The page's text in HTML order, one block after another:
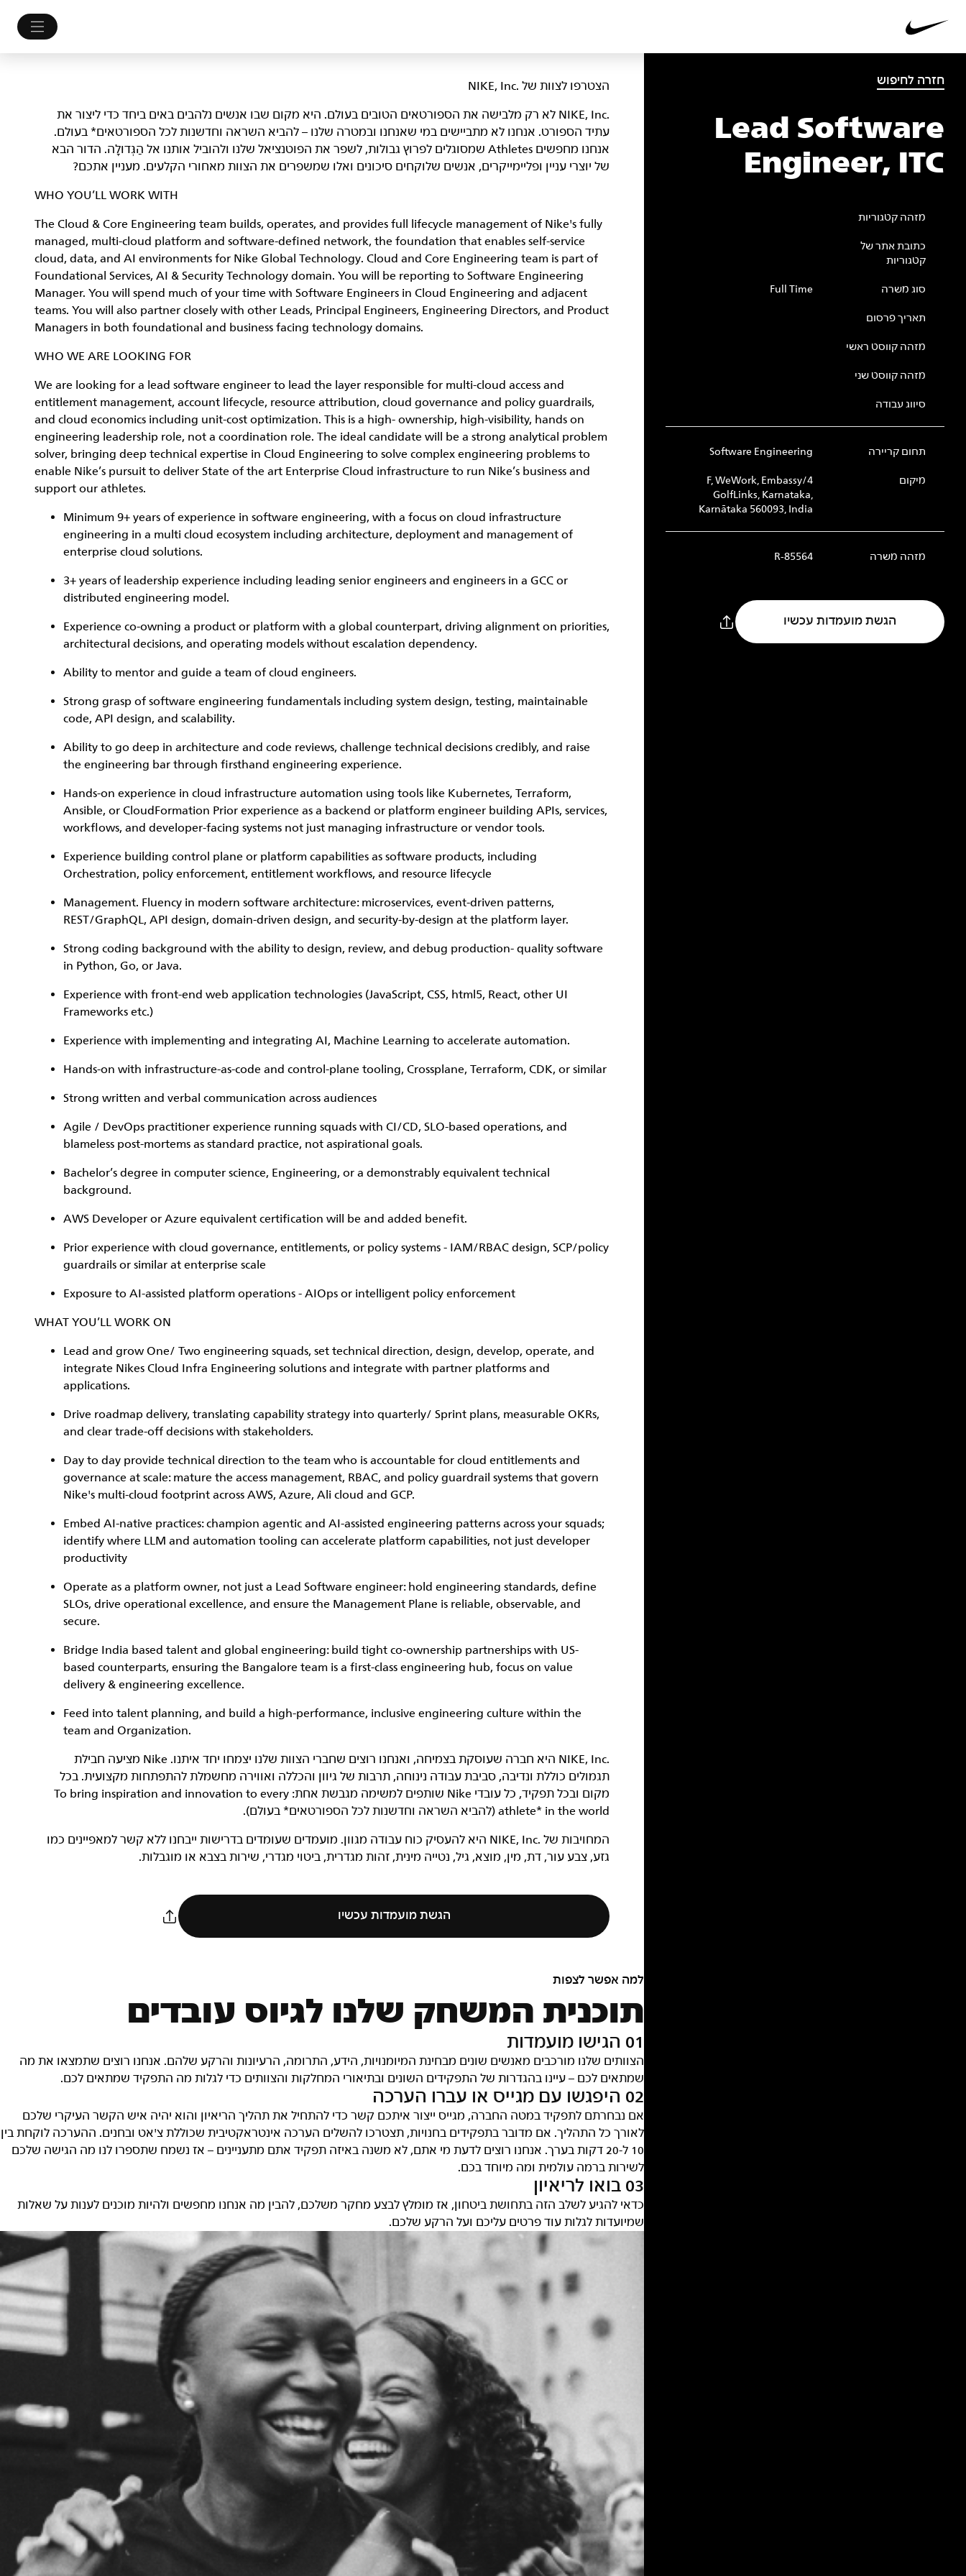
חזרה לחיפוש
Lead Software
Engineer, ITC
מזהה קטגוריות
כתובת אתר של
קטגוריות
סוג משרה Full Time
תאריך פרסום
מזהה קווסט ראשי
מזהה קווסט שני
סיווג עבודה
תחום קריירה Software Engineering
מיקום
4/F, WeWork, Embassy
GolfLinks, Karnataka,
Karnātaka 560093, India
מזהה משרה R-85564
הגשת מועמדות עכשיו
הצטרפו לצוות של NIKE, Inc.‎‏
NIKE, Inc.‎ לא רק מלבישה את הספורטאים הטובים בעולם. היא מקום שבו אנשים נלהבים באים ביחד כדי ליצור את
עתיד הספורט. אנחנו לא מתביישים במי שאנחנו ובמטרה שלנו – להביא השראה וחדשנות לכל הספורטאים* בעולם.
אנחנו מחפשים Athletes שמסוגלים לפרוץ גבולות, לשפר את הפוטנציאל שלנו ולהוביל אותנו אל הַגְּדוּלָה. הדור הבא
של יוצרי עניין ופליימייקרים, אנשים שלוקחים סיכונים ואלו שמשפרים את הצוות מאחורי הקלעים. מעניין אתכם?
WHO YOU’LL WORK WITH
The Cloud & Core Engineering team builds, operates, and provides full lifecycle management of Nike's fully
managed, multi-cloud platform and software-defined network, the foundation that enables self-service
cloud, data, and AI environments for Nike Global Technology. Cloud and Core Engineering team is part of
Foundational Services, AI & Security Technology domain. You will be reporting to Software Engineering
Manager. You will spend much of your time with Software Engineers in Cloud Engineering and adjacent
teams. You will also partner closely with other Leads, Principal Engineers, Engineering Directors, and Product
Managers in both foundational and business facing technology domains.
WHO WE ARE LOOKING FOR
We are looking for a lead software engineer to lead the layer responsible for multi-cloud access and
entitlement management, account lifecycle, resource attribution, cloud governance and policy guardrails,
and cloud economics including unit-cost optimization. This is a high- ownership, high-visibility, hands on
engineering leadership role, not a coordination role. The ideal candidate will be a strong analytical problem
solver, bringing deep technical expertise in Cloud Engineering to solve complex engineering problems to
enable Nike’s pursuit to deliver State of the art Enterprise Cloud infrastructure to run Nike’s business and
support our athletes.
Minimum 9+ years of experience in software engineering, with a focus on cloud infrastructure
engineering in a multi cloud ecosystem including architecture, deployment and management of
enterprise cloud solutions.
3+ years of leadership experience including leading senior engineers and engineers in a GCC or
distributed engineering model.
Experience co-owning a product or platform with a global counterpart, driving alignment on priorities,
architectural decisions, and operating models without escalation dependency.
Ability to mentor and guide a team of cloud engineers.
Strong grasp of software engineering fundamentals including system design, testing, maintainable
code, API design, and scalability.
Ability to go deep in architecture and code reviews, challenge technical decisions credibly, and raise
the engineering bar through firsthand engineering experience.
Hands-on experience in cloud infrastructure automation using tools like Kubernetes, Terraform,
Ansible, or CloudFormation Prior experience as a backend or platform engineer building APIs, services,
workflows, and developer-facing systems not just managing infrastructure or vendor tools.
Experience building control plane or platform capabilities as software products, including
Orchestration, policy enforcement, entitlement workflows, and resource lifecycle
Management. Fluency in modern software architecture: microservices, event-driven patterns,
REST/GraphQL, API design, domain-driven design, and security-by-design at the platform layer.
Strong coding background with the ability to design, review, and debug production- quality software
in Python, Go, or Java.
Experience with front-end web application technologies (JavaScript, CSS, html5, React, other UI
Frameworks etc.)
Experience with implementing and integrating AI, Machine Learning to accelerate automation.
Hands-on with infrastructure-as-code and control-plane tooling, Crossplane, Terraform, CDK, or similar
Strong written and verbal communication across audiences
Agile / DevOps practitioner experience running squads with CI/CD, SLO-based operations, and
blameless post-mortems as standard practice, not aspirational goals.
Bachelor’s degree in computer science, Engineering, or a demonstrably equivalent technical
background.
AWS Developer or Azure equivalent certification will be and added benefit.
Prior experience with cloud governance, entitlements, or policy systems - IAM/RBAC design, SCP/policy
guardrails or similar at enterprise scale
Exposure to AI-assisted platform operations - AIOps or intelligent policy enforcement
WHAT YOU’LL WORK ON
Lead and grow One/ Two engineering squads, set technical direction, design, develop, operate, and
integrate Nikes Cloud Infra Engineering solutions and integrate with partner platforms and
applications.
Drive roadmap delivery, translating capability strategy into quarterly/ Sprint plans, measurable OKRs,
and clear trade-off decisions with stakeholders.
Day to day provide technical direction to the team who is accountable for cloud entitlements and
governance at scale: mature the access management, RBAC, and policy guardrail systems that govern
Nike's multi-cloud footprint across AWS, Azure, Ali cloud and GCP.
Embed AI-native practices: champion agentic and AI-assisted engineering patterns across your squads;
identify where LLM and automation tooling can accelerate platform capabilities, not just developer
productivity
Operate as a platform owner, not just a Lead Software engineer: hold engineering standards, define
SLOs, drive operational excellence, and ensure the Management Plane is reliable, observable, and
secure.
Bridge India based talent and global engineering: build tight co-ownership partnerships with US-
based counterparts, ensuring the Bangalore team is a first-class engineering hub, focus on value
delivery & engineering excellence.
Feed into talent planning, and build a high-performance, inclusive engineering culture within the
team and Organization.
‏NIKE, Inc.‎ היא חברה שעוסקת בצמיחה, ואנחנו רוצים שחברי הצוות שלנו יצמחו יחד איתנו. Nike מציעה חבילת
תגמולים כוללת ונדיבה, סביבת עבודה נינוחה, תרבות של גיוון והכללה ואווירה מחשמלת להתפתחות מקצועית. בכל
מקום ובכל תפקיד, כל עובדי Nike שותפים למשימה מגבשת אחת: To bring inspiration and innovation to every
athlete* in the world (להביא השראה וחדשנות לכל הספורטאים* בעולם).
המחויבות של NIKE, Inc.‎ היא להעסיק כוח עבודה מגוון. מועמדים שעומדים בדרישות ייבחנו ללא קשר למאפיינים כמו
גזע, צבע עור, דת, מין, מוצא, גיל, נטייה מינית, זהות מגדרית, ביטוי מגדרי, שירות בצבא או מוגבלות.
הגשת מועמדות עכשיו
למה אפשר לצפות
תוכנית המשחק שלנו לגיוס עובדים
01 הגישו מועמדות
הצוותים שלנו מורכבים מאנשים שונים מבחינת המיומנויות, הידע, התרומה, הרעיונות והרקע שלהם. אנחנו רוצים שתמצאו את מה
שמתאים לכם – עיינו בהגדרות של התפקידים השונים ובתיאורי המחלקות והצוותים כדי לגלות מה התפקיד שמתאים לכם.
02 היפגשו עם מגייס או עברו הערכה
אם נבחרתם לתפקיד במטה החברה, מגייס ייצור איתכם קשר כדי להתחיל את תהליך הריאיון והוא יהיה איש הקשר העיקרי שלכם
לאורך כל התהליך. אם מדובר בתפקידים בחנויות, תצטרכו להשלים הערכה אינטראקטיבית שכוללת צ'אט ובחנים. ההערכה לוקחת בין
10 ל-20 דקות בערך. אנחנו רוצים לדעת מי אתם, לא משנה באיזה תפקיד אתם מתעניינים – אז נשמח שתספרו לנו מה הגישה שלכם
לשירות ברמה עולמית ומה מיוחד בכם.
03 בואו לריאיון
כדאי להגיע לשלב הזה בתחושת ביטחון, אז מומלץ לבצע מחקר משלכם, להבין מה אנחנו מחפשים ולהיות מוכנים לענות על שאלות
שמיועדות לגלות עוד פרטים עליכם ועל הרקע שלכם.